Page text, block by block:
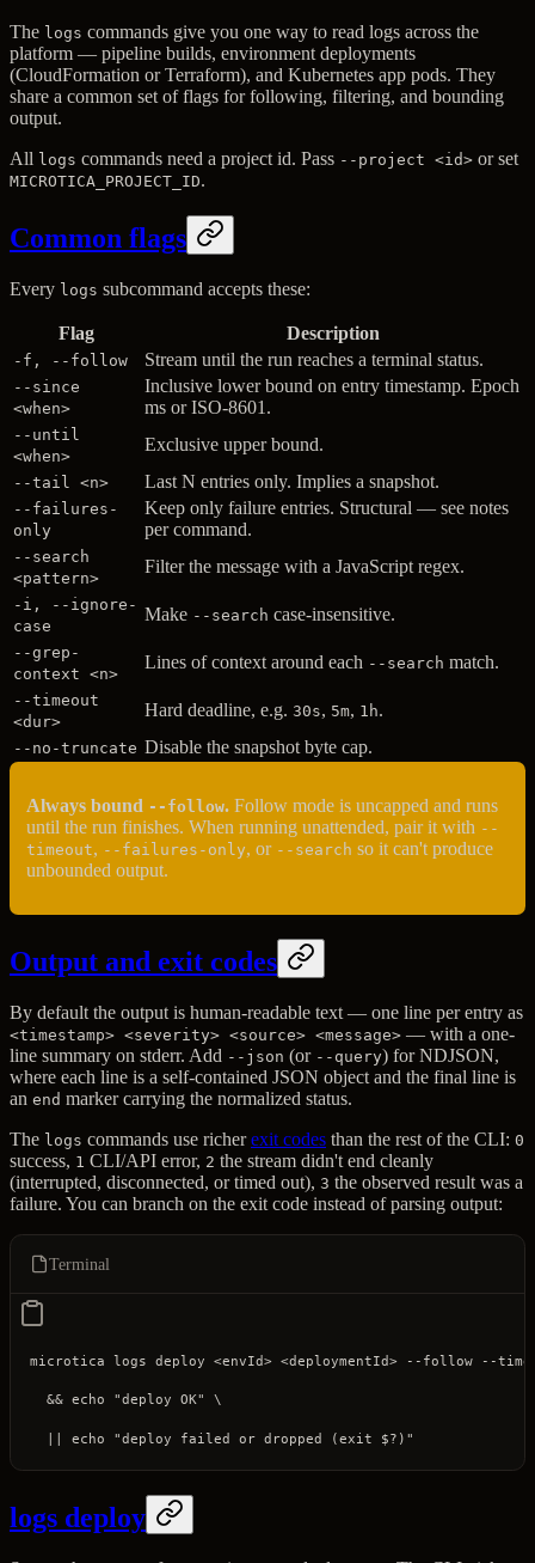
The logs commands give you one way to read logs across the
platform — pipeline builds, environment deployments
(CloudFormation or Terraform), and Kubernetes app pods. They
share a common set of flags for following, filtering, and bounding
output.
All logs commands need a project id. Pass --project <id> or set
MICROTICA_PROJECT_ID.
Common flags
Every logs subcommand accepts these:
Flag Description
-f, --follow Stream until the run reaches a terminal status.
--since
<when>
Inclusive lower bound on entry timestamp. Epoch
ms or ISO-8601.
--until
<when>
Exclusive upper bound.
--tail <n> Last N entries only. Implies a snapshot.
--failures-
only
Keep only failure entries. Structural — see notes
per command.
--search
<pattern>
Filter the message with a JavaScript regex.
-i, --ignore-
case
Make --search case-insensitive.
--grep-
context <n>
Lines of context around each --search match.
--timeout
<dur>
Hard deadline, e.g. 30s, 5m, 1h.
--no-truncate Disable the snapshot byte cap.
Always bound --follow. Follow mode is uncapped and runs
until the run finishes. When running unattended, pair it with --
timeout, --failures-only, or --search so it can't produce
unbounded output.
Output and exit codes
By default the output is human-readable text — one line per entry as
<timestamp> <severity> <source> <message> — with a one-
line summary on stderr. Add --json (or --query) for NDJSON,
where each line is a self-contained JSON object and the final line is
an end marker carrying the normalized status.
The logs commands use richerexit codes than the rest of the CLI: 0
success, 1 CLI/API error, 2 the stream didn't end cleanly
(interrupted, disconnected, or timed out), 3 the observed result was a
failure. You can branch on the exit code instead of parsing output:
Terminal
microtica logs deploy <envId> <deploymentId> --follow --
  &&
echo "deploy OK" \
echo "deploy failed or dropped (exit $? )"
logs deploy